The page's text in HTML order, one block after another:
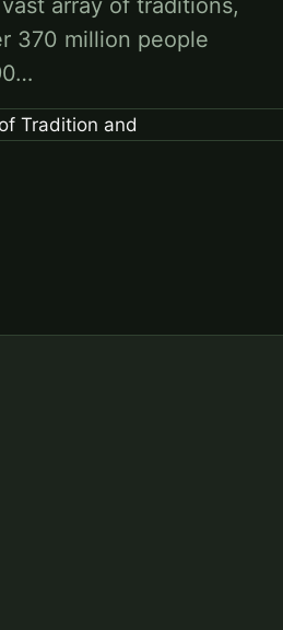
array of traditions,
370 million people